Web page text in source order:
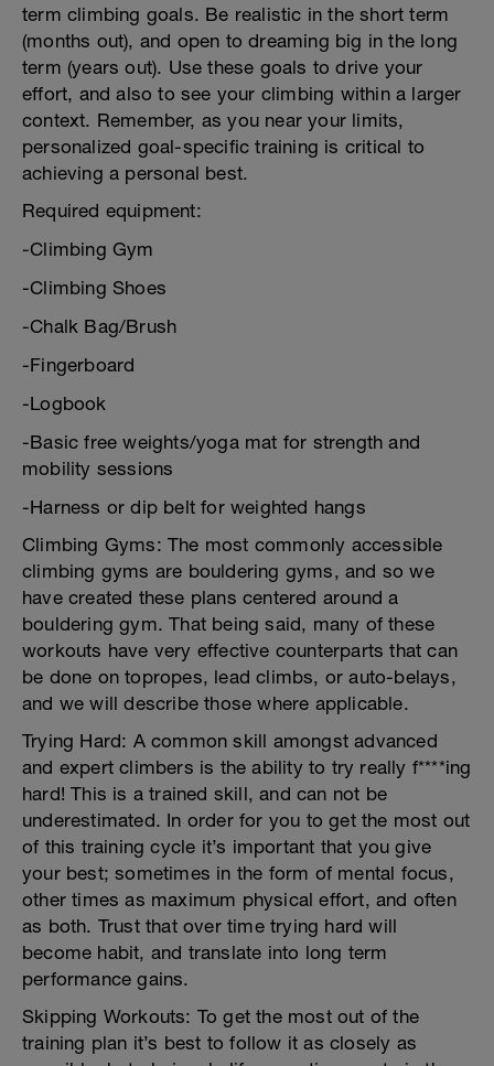
term climbing goals. Be realistic in the short term
(months out), and open to dreaming big in the long
term (years out). Use these goals to drive your
effort, and also to see your climbing within a larger
context. Remember, as you near your limits,
personalized goal-specific training is critical to
achieving a personal best.
Required equipment:
-Climbing Gym
-Climbing Shoes
-Chalk Bag/Brush
-Fingerboard
-Logbook
-Basic free weights/yoga mat for strength and
mobility sessions
-Harness or dip belt for weighted hangs
Climbing Gyms: The most commonly accessible
climbing gyms are bouldering gyms, and so we
have created these plans centered around a
bouldering gym. That being said, many of these
workouts have very effective counterparts that can
be done on topropes, lead climbs, or auto-belays,
and we will describe those where applicable.
Trying Hard: A common skill amongst advanced
and expert climbers is the ability to try really f****ing
hard! This is a trained skill, and can not be
underestimated. In order for you to get the most out
of this training cycle it’s important that you give
your best; sometimes in the form of mental focus,
other times as maximum physical effort, and often
as both. Trust that over time trying hard will
become habit, and translate into long term
performance gains.
Skipping Workouts: To get the most out of the
training plan it’s best to follow it as closely as